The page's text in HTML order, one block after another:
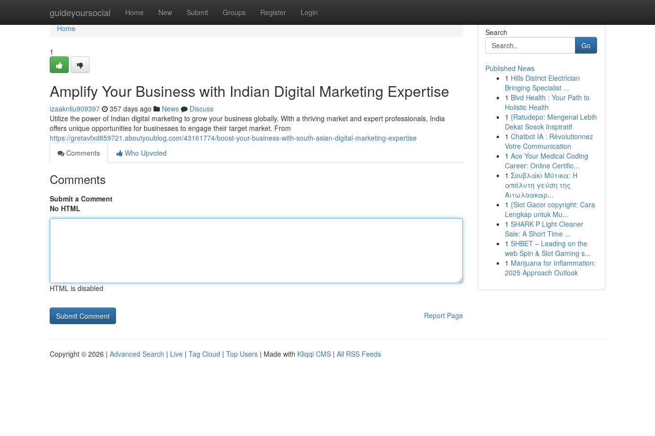
guideyoursocial Home New Submit Groups Register Login
Home
Home
1
Amplify Your Business with Indian Digital Marketing Expertise
izaaknliu909397 357 days ago News
Discuss
Utilize the power of Indian digital marketing to grow your business globally. With a thriving market and expert professionals, India
offers unique opportunities for businesses to engage their target market. From
https://gretavfxd859721.aboutyoublog.com/43161774/boost-your-business-with-south-asian-digital-marketing-expertise
Comments
Who Upvoted
Comments
Submit a Comment
No HTML
HTML is disabled
Report Page
Search
Go
Published News
1 Hills District Electrician
Bringing Specialist ...
1 Blvd Health : Your Path to
Holistic Health
1 {Ratudepo: Mengenal Lebih
Dekat Sosok Inspiratif
1 Chatbot IA : Révolutionnez
Votre Communication
1 Ace Your Medical Coding
Career: Online Certific...
1 Σουβλάκι Μύτικα: Η
απόλυτη γεύση της
Αιτωλοακαρ...
1 {Slot Gacor copyright: Cara
Lengkap untuk Mu...
1 SHARK P Light Cleaner
Sale: A Short Time ...
1 SHBET – Leading on the
web Spin & Slot Gaming s...
1 Marijuana for Inflammation:
2025 Approach Outlook
Copyright © 2026 | Advanced Search | Live | Tag Cloud | Top Users | Made with Kliqqi CMS | All RSS Feeds